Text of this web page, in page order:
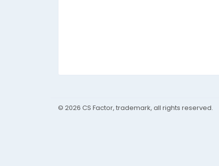
© 2026 CS Factor, trademark, all rights reserved.